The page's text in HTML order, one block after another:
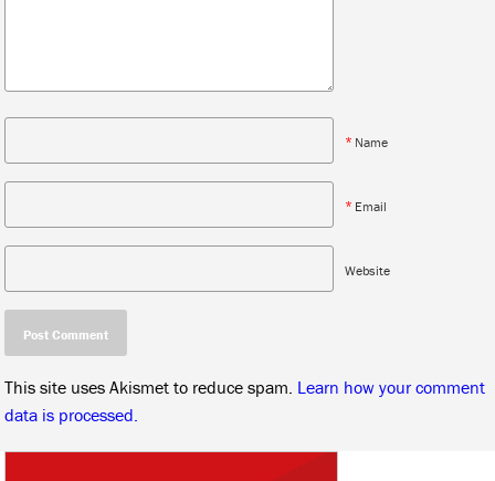
* Name
* Email
Website
This site uses Akismet to reduce spam. Learn how your comment
data is processed.